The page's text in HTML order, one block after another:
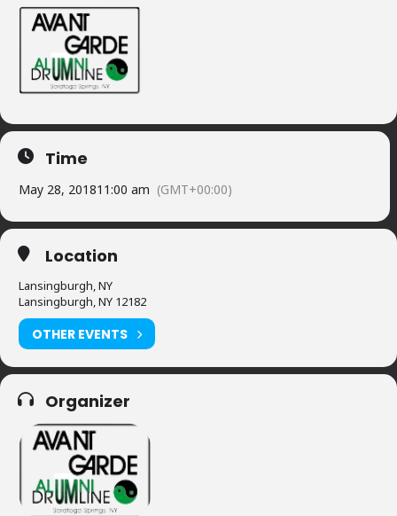
Time
May 28, 201811:00 am (GMT+00:00)
Location
Lansingburgh, NY
Lansingburgh, NY 12182
OTHER EVENTS
Organizer